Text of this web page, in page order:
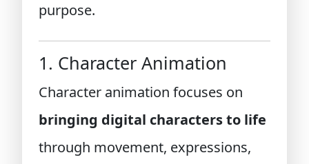
purpose.
1. Character Animation
Character animation focuses on
bringing digital characters to life
through movement, expressions,